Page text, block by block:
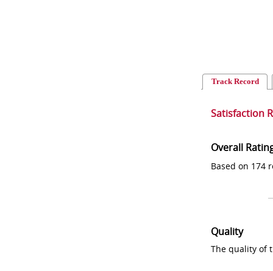
Track Record
Satisfaction
Overall
Based on 174
Quality
The quality of